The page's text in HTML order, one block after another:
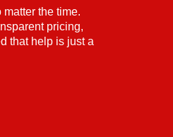
the time.
pricing,
that help is just a